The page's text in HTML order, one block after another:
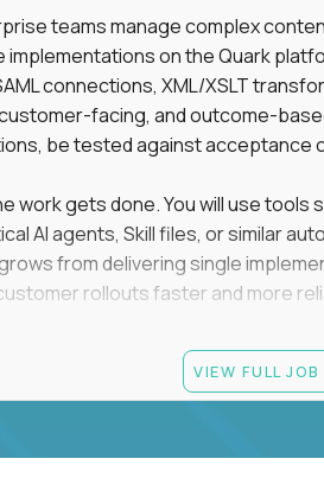
teams manage complex
implementations on the Quark
connections, XML/XSLT
facing, and outcome-
be tested against
work gets done. You will use
AI agents, Skill files, or similar
from delivering single
rollouts faster and more
on integration work where AI,
VIEW FULL